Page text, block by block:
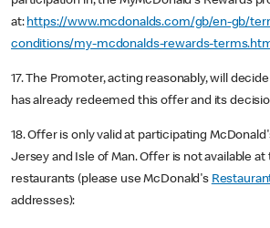
at: https://www.mcdonalds.com/gb/en-gb/
conditions/my-mcdonalds-rewards-
17. The Promoter, acting reasonably, will
has already redeemed this offer and its
18. Offer is only valid at participating
Jersey and Isle of Man. Offer is not available
restaurants (please use McDonald's
addresses):